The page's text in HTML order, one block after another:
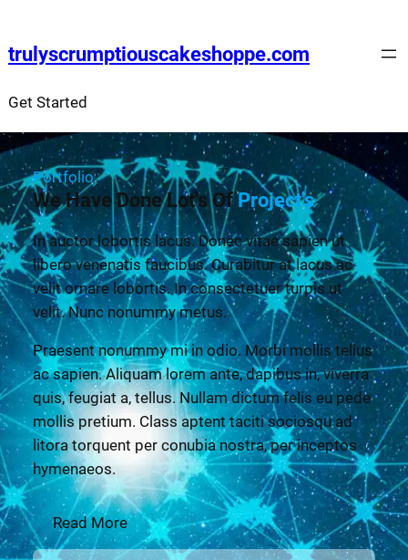
trulyscrumptiouscakeshoppe.com
Get Started
Portfolio
We Have Done Lot's OfProject's
In auctor lobortis lacus. Donec vitae sapien ut
libero venenatis faucibus. Curabitur at lacus ac
velit ornare lobortis. In consectetuer turpis ut
velit. Nunc nonummy metus.
Praesent nonummy mi in odio. Morbi mollis tellus
ac sapien. Aliquam lorem ante, dapibus in, viverra
quis, feugiat a, tellus. Nullam dictum felis eu pede
mollis pretium. Class aptent taciti sociosqu ad
litora torquent per conubia nostra, per inceptos
hymenaeos.
Read More